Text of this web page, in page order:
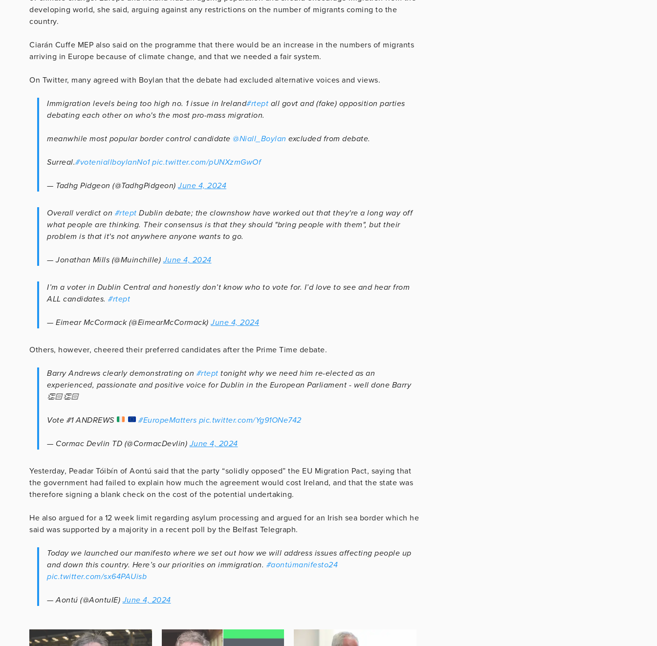
developing world, she said, arguing against any restrictions on the number of migrants coming to the
country.
Ciarán Cuffe MEP also said on the programme that there would be an increase in the numbers of migrants
arriving in Europe because of climate change, and that we needed a fair system.
On Twitter, many agreed with Boylan that the debate had excluded alternative voices and views.
Immigration levels being too high no. 1 issue in Ireland#rtept all govt and (fake) opposition parties
debating each other on who's the most pro-mass migration.
meanwhile most popular border control candidate @Niall_Boylan excluded from debate.
Surreal.#voteniallboylanNo1 pic.twitter.com/pUNXzmGwOf
— Tadhg Pidgeon (@TadhgPidgeon)June 4, 2024
Overall verdict on #rtept Dublin debate; the clownshow have worked out that they're a long way off
what people are thinking. Their consensus is that they should "bring people with them", but their
problem is that it's not anywhere anyone wants to go.
— Jonathan Mills (@Muinchille)June 4, 2024
I’m a voter in Dublin Central and honestly don’t know who to vote for. I’d love to see and hear from
ALL candidates. #rtept
— Eimear McCormack (@EimearMcCormack)June 4, 2024
Others, however, cheered their preferred candidates after the Prime Time debate.
Barry Andrews clearly demonstrating on #rtept tonight why we need him re-elected as an
experienced, passionate and positive voice for Dublin in the European Parliament - well done Barry
👏🏻👏🏻
Vote #1 ANDREWS #EuropeMatters pic.twitter.com/Yg91ONe742
— Cormac Devlin TD (@CormacDevlin)June 4, 2024
Yesterday, Peadar Tóibín of Aontú said that the party “solidly opposed” the EU Migration Pact, saying that
the government had failed to explain how much the agreement would cost Ireland, and that the state was
therefore signing a blank check on the cost of the potential undertaking.
He also argued for a 12 week limit regarding asylum processing and argued for an Irish sea border which he
said was supported by a majority in a recent poll by the Belfast Telegraph.
Today we launched our manifesto where we set out how we will address issues affecting people up
and down this country. Here’s our priorities on immigration. #aontúmanifesto24
pic.twitter.com/sx64PAUisb
— Aontú (@AontuIE)June 4, 2024